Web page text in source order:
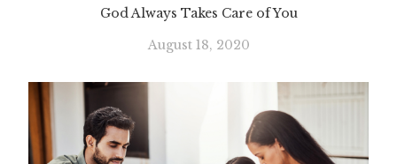
God Always Takes Care of You
August 18, 2020